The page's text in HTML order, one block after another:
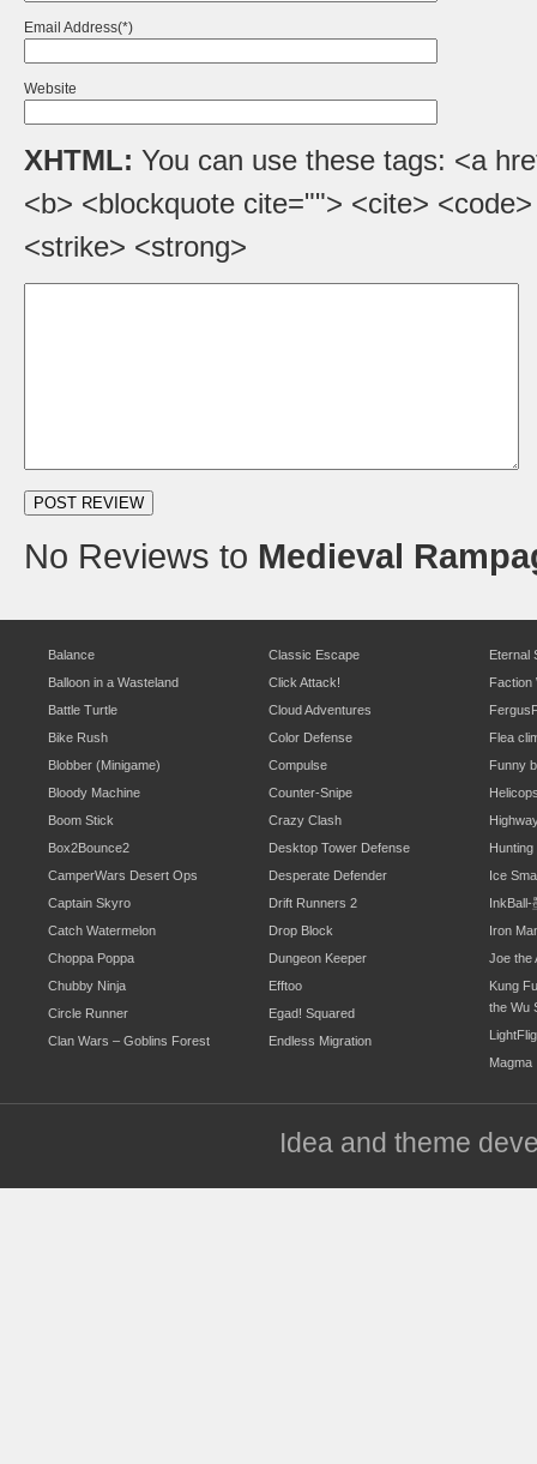
Email Address(*)
Website
XHTML: You can use these tags: <a
<b> <blockquote cite=""> <cite>
<strike> <strong>
No Reviews to Medieval
Balance
Balloon in a Wasteland
Battle Turtle
Bike Rush
Blobber (Minigame)
Bloody Machine
Boom Stick
Box2Bounce2
CamperWars Desert Ops
Captain Skyro
Catch Watermelon
Choppa Poppa
Chubby Ninja
Circle Runner
Clan Wars – Goblins Forest
Classic Escape
Click Attack!
Cloud Adventures
Color Defense
Compulse
Counter-Snipe
Crazy Clash
Desktop Tower Defense
Desperate Defender
Drift Runners 2
Drop Block
Dungeon Keeper
Efftoo
Egad! Squared
Endless Migration
Eternal
Faction
Flea
Funny
Hunting
Ice
InkBall-
Iron
Joe the
Kung
the Wu
Magma
Idea and theme